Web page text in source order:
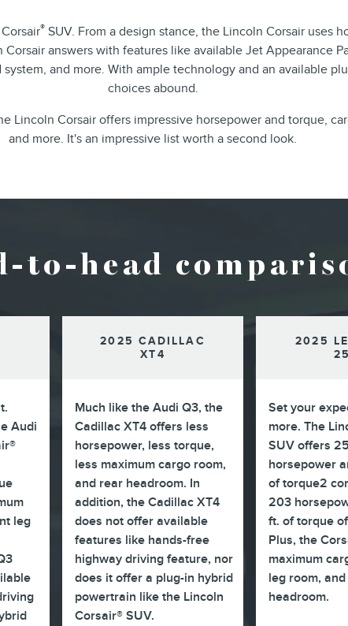
® SUV. From a design stance, the Lincoln Corsair uses
answers with features like available Jet Appearance
and more. With ample technology and an available
choices abound.
Lincoln Corsair offers impressive horsepower and torque,
and more. It's an impressive list worth a second look.
to-head
Audi
leg
2025 CADILLAC
XT4
Much like the Audi Q3, the
Cadillac XT4 offers less
horsepower, less torque,
less maximum cargo room,
and rear headroom. In
addition, the Cadillac XT4
does not offer available
features like hands-free
highway driving feature, nor
does it offer a plug-in hybrid
powertrain like the Lincoln
Corsair® SUV.
2025
Set your
more. The
SUV offers
horsepower
of torque2
203
ft. of torque
Plus, the
maximum
leg room,
headroom.